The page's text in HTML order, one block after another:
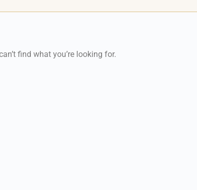
find what you’re looking for.